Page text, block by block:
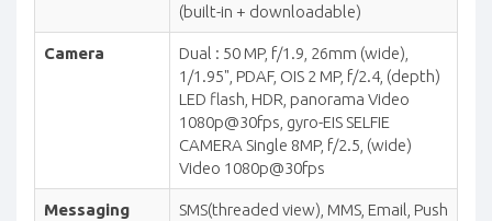
(built-in + downloadable)
Camera
Dual : 50 MP, f/1.9, 26mm (wide),
1/1.95", PDAF, OIS 2 MP, f/2.4, (depth)
LED flash, HDR, panorama Video
1080p@30fps, gyro-EIS SELFIE
CAMERA Single 8MP, f/2.5, (wide)
Video 1080p@30fps
Messaging
SMS(threaded view), MMS, Email, Push